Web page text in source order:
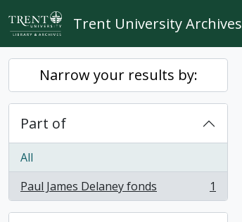
Skip to main content
Trent University Archives
Narrow your results by:
Part of
All
Paul James Delaney fonds
, 1 results 1